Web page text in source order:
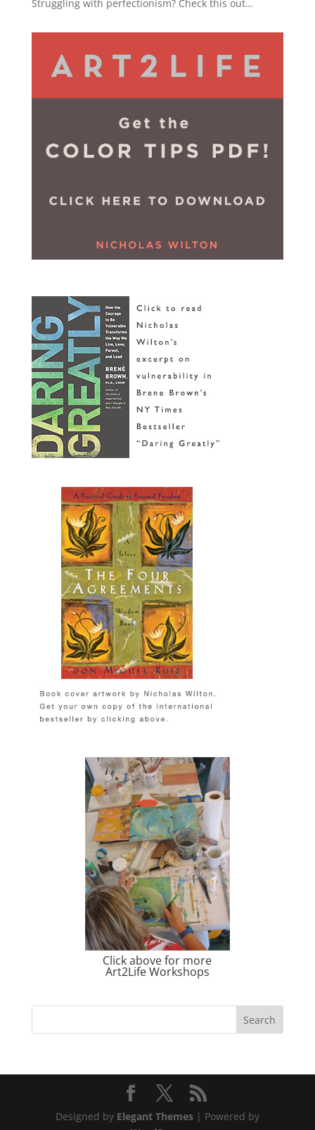
Struggling with perfectionism? Check this out…
Click above for more
Art2Life Workshops
Designed by Elegant Themes| Powered by